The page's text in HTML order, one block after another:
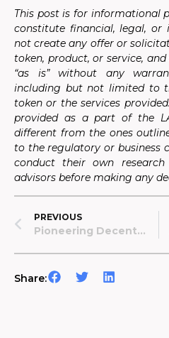
This post is for informational
constitute financial, legal, or
not create any offer or
token, product, or service,
“as is” without any
including but not limited to
token or the services
provided as a part of the
different from the ones
to the regulatory or business
conduct their own
advisors before making any
PREVIOUS
Pioneering Decentralized Science: Data Lake And Arbitrum Orbit Collaboration
Share: